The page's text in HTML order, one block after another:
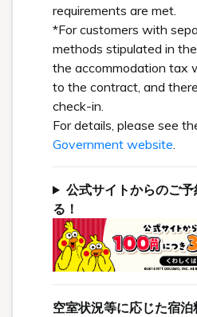
requirements are met.
*For customers with
methods stipulated in
the accommodation tax
to the contract, and
check-in.
For details, please see
Government website.
公式サイトからのご
る！
空室状況等に応じた宿